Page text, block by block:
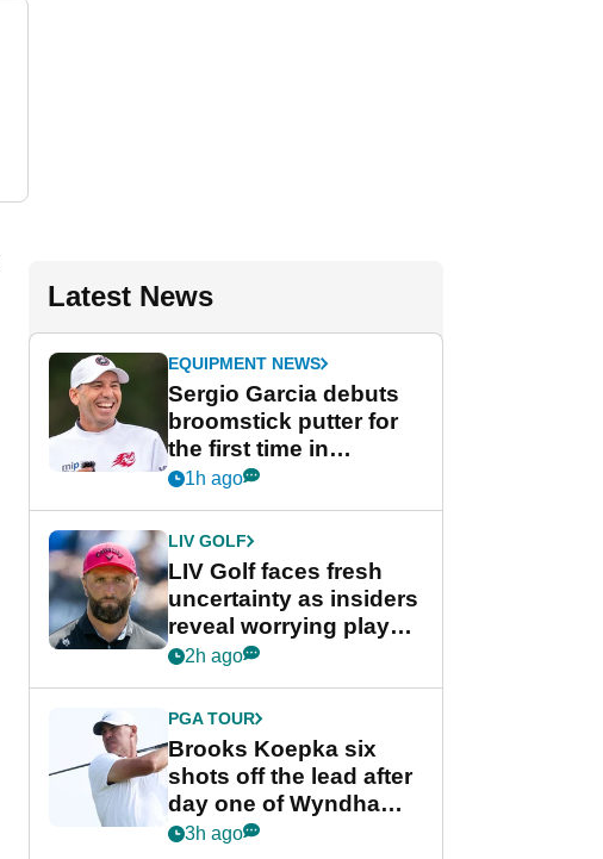
Latest News
EQUIPMENT NEWS
Sergio Garcia debuts
broomstick putter for
the first time in
competition at LIV Golf
1h ago
LIV GOLF
LIV Golf faces fresh
uncertainty as insiders
reveal worrying player
stance
2h ago
PGA TOUR
Brooks Koepka six
shots off the lead after
day one of Wyndham
Championship
3h ago